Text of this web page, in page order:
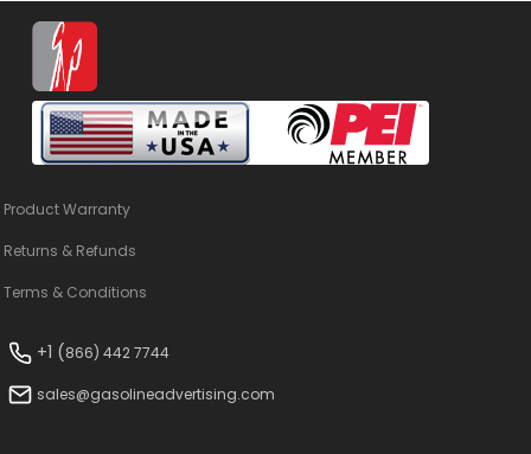
Product Warranty
Returns & Refunds
Terms & Conditions
+1 (866) 442 7744
sales@gasolineadvertising.com